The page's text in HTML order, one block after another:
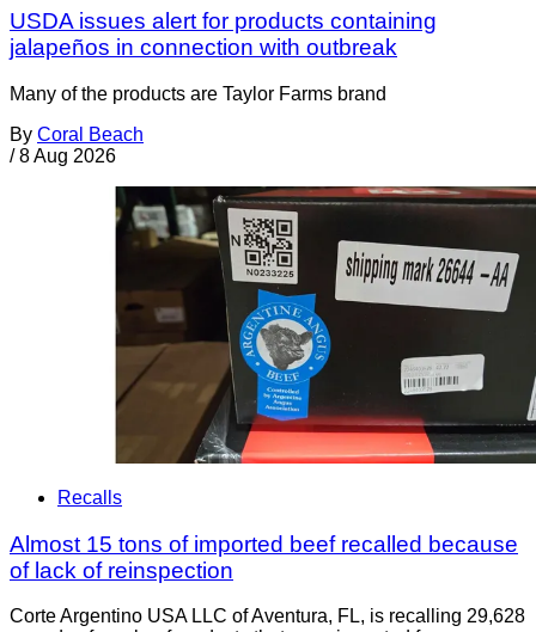
USDA issues alert for products containing
jalapeños in connection with outbreak
Many of the products are Taylor Farms brand
By Coral Beach
/ 8 Aug 2026
Recalls
Almost 15 tons of imported beef recalled because
of lack of reinspection
Corte Argentino USA LLC of Aventura, FL, is recalling 29,628